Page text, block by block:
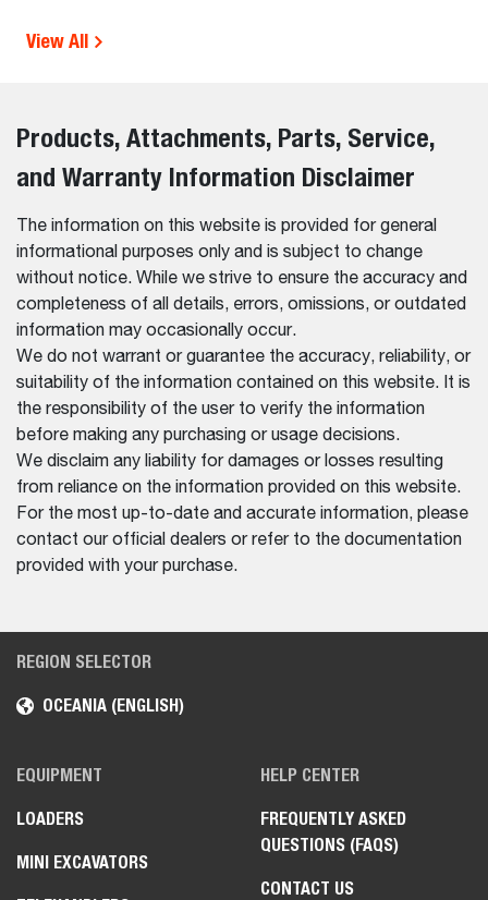
View All
Products, Attachments, Parts, Service,
and Warranty Information Disclaimer
The information on this website is provided for general
informational purposes only and is subject to change
without notice. While we strive to ensure the accuracy and
completeness of all details, errors, omissions, or outdated
information may occasionally occur.
We do not warrant or guarantee the accuracy, reliability, or
suitability of the information contained on this website. It is
the responsibility of the user to verify the information
before making any purchasing or usage decisions.
We disclaim any liability for damages or losses resulting
from reliance on the information provided on this website.
For the most up-to-date and accurate information, please
contact our official dealers or refer to the documentation
provided with your purchase.
REGION SELECTOR
OCEANIA (ENGLISH)
EQUIPMENT
LOADERS
MINI EXCAVATORS
HELP CENTER
FREQUENTLY ASKED
QUESTIONS (FAQS)
CONTACT US